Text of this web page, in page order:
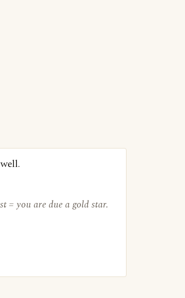
= you are due a gold star.